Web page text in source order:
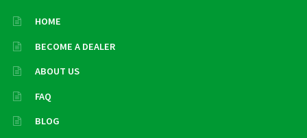
HOME
BECOME A DEALER
ABOUT US
FAQ
BLOG